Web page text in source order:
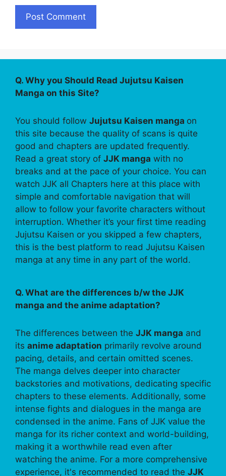
Q. Why you Should Read Jujutsu Kaisen
Manga on this Site?
You should follow Jujutsu Kaisen manga on
this site because the quality of scans is quite
good and chapters are updated frequently.
Read a great story of JJK manga with no
breaks and at the pace of your choice. You can
watch JJK all Chapters here at this place with
simple and comfortable navigation that will
allow to follow your favorite characters without
interruption. Whether it’s your first time reading
Jujutsu Kaisen or you skipped a few chapters,
this is the best platform to read Jujutsu Kaisen
manga at any time in any part of the world.
Q. What are the differences b/w the JJK
manga and the anime adaptation?
The differences between the JJK manga and
its anime adaptation primarily revolve around
pacing, details, and certain omitted scenes.
The manga delves deeper into character
backstories and motivations, dedicating specific
chapters to these elements. Additionally, some
intense fights and dialogues in the manga are
condensed in the anime. Fans of JJK value the
manga for its richer context and world-building,
making it a worthwhile read even after
watching the anime. For a more comprehensive
experience, it's recommended to read the JJK